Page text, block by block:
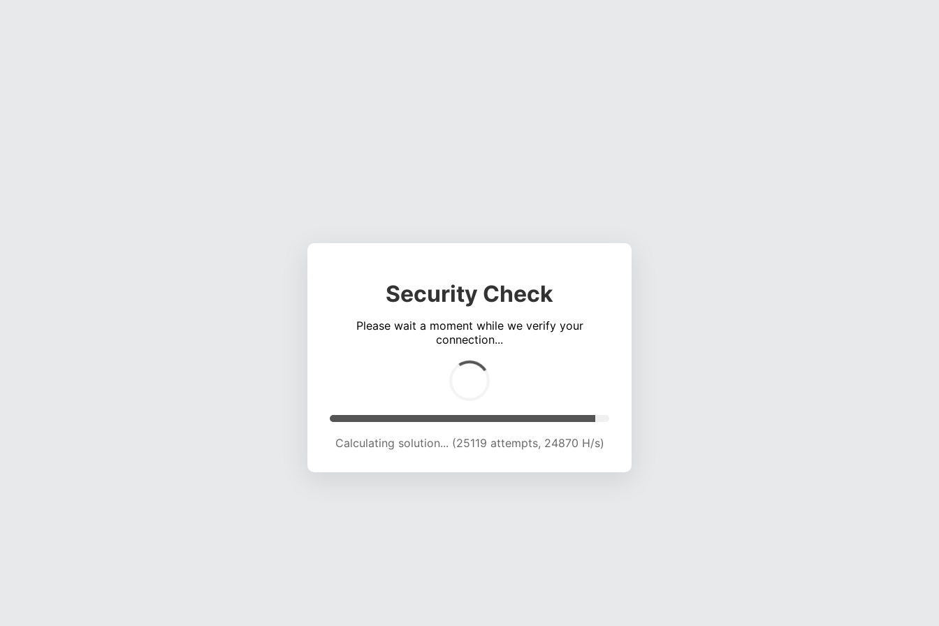
Security Check
Please wait a moment while we verify your
connection...
Calculating solution... (29050 attempts, 23969 H/s)